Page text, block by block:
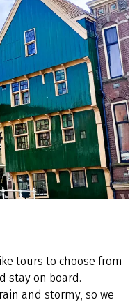
tours to choose from
stay on board.
and stormy, so we